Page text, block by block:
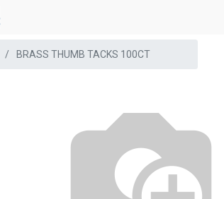
BRASS THUMB TACKS 100CT